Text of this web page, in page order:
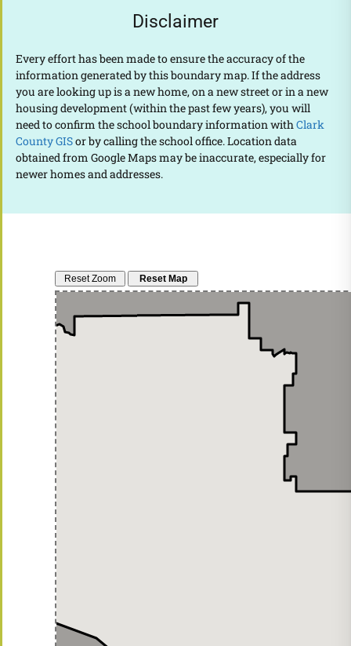
Disclaimer
Every effort has been made to ensure the accuracy of the
information generated by this boundary map. If the address
you are looking up is a new home, on a new street or in a new
housing development (within the past few years), you will
need to confirm the school boundary information withClark
County GISor by calling the school office. Location data
obtained from Google Maps may be inaccurate, especially for
newer homes and addresses.